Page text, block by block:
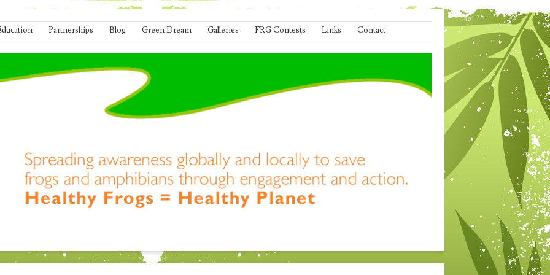
Partnerships Blog Green Dream Galleries FRG Contests Links Contact